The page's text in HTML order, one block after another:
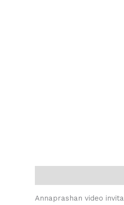
Annaprashan video